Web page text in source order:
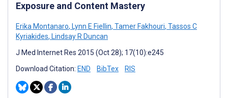
Exposure and Content Mastery
Erika Montanaro, Lynn E Fiellin, Tamer Fakhouri, Tassos C
Kyriakides, Lindsay R Duncan
J Med Internet Res 2015 (Oct 28); 17(10):e245
Download Citation: END BibTex RIS